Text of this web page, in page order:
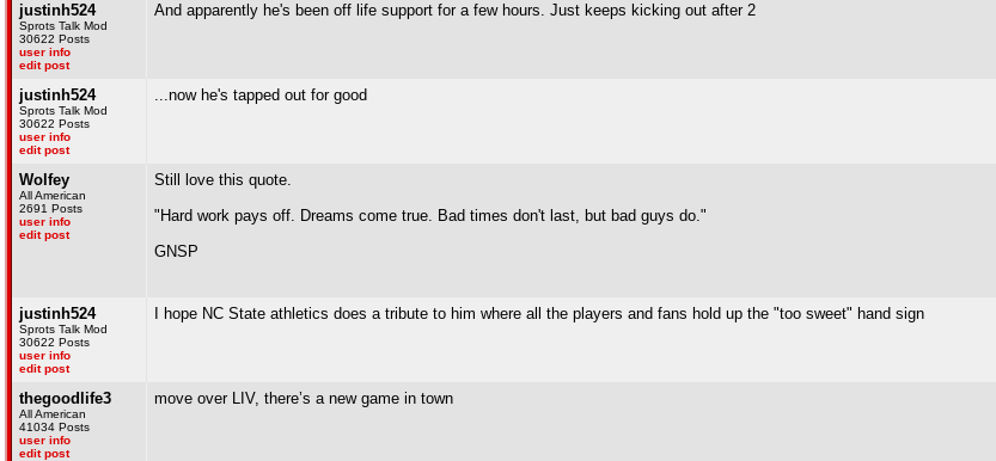
justinh524
Sprots Talk Mod
30622 Posts
user info
edit post
And apparently he's been off life support for a few hours. Just keeps kicking out after 2
justinh524
Sprots Talk Mod
30622 Posts
user info
edit post
...now he's tapped out for good
Wolfey
All American
2691 Posts
user info
edit post
Still love this quote.
"Hard work pays off. Dreams come true. Bad times don't last, but bad guys do."
GNSP
justinh524
Sprots Talk Mod
30622 Posts
user info
edit post
I hope NC State athletics does a tribute to him where all the players and fans hold up the "too sweet" hand sign
thegoodlife3
All American
41034 Posts
user info
edit post
move over LIV, there’s a new game in town